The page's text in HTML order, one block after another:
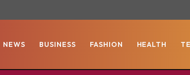
NEWS BUSINESS FASHION HEALTH